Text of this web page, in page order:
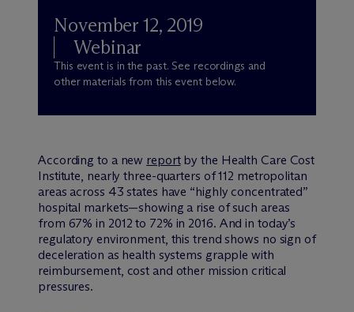
November 12, 2019
Webinar
This event is in the past. See recordings and
other materials from this event below.
According to a new reportby the Health Care Cost
Institute, nearly three-quarters of 112 metropolitan
areas across 43 states have “highly concentrated”
hospital markets—showing a rise of such areas
from 67% in 2012 to 72% in 2016. And in today’s
regulatory environment, this trend shows no sign of
deceleration as health systems grapple with
reimbursement, cost and other mission critical
pressures.